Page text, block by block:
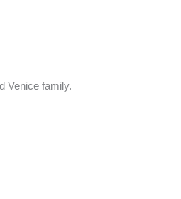
Venice family.